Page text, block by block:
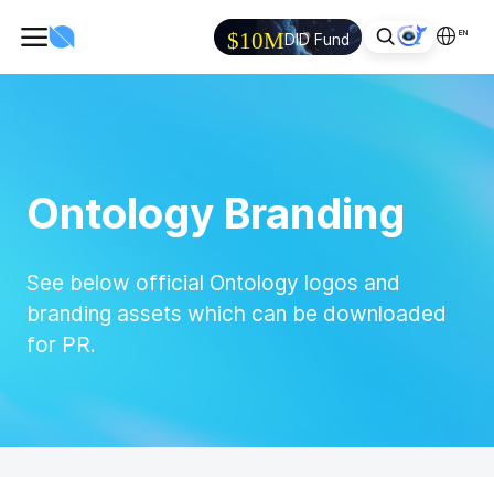
$10MDID Fund EN
Ontology Branding
See below official Ontology logos and
branding assets which can be downloaded
for PR.